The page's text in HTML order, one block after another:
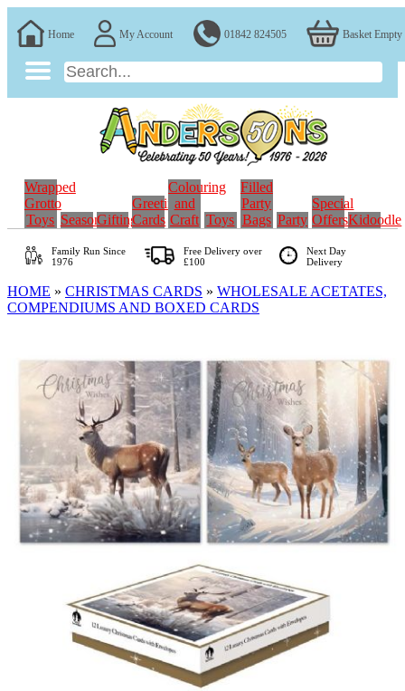
Home My Account 01842 824505 Basket Empty
Wrapped
Grotto
Toys SeasonalGifting
Greeting
Cards
Colouring
and
Craft Toys
Filled
Party
Bags Party
Special
OffersKidoodle
Family RunSince
1976
Free Delivery over
£100
Next Day
Delivery
HOME » CHRISTMAS CARDS » WHOLESALE ACETATES,
COMPENDIUMS AND BOXED CARDS